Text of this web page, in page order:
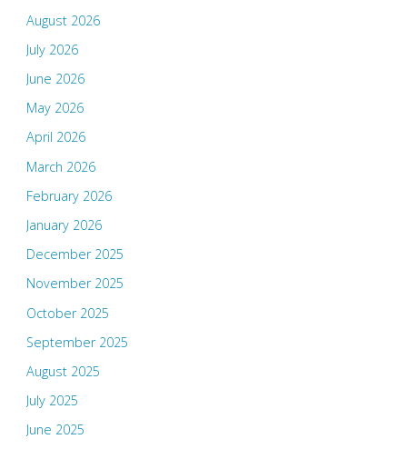
August 2026
July 2026
June 2026
May 2026
April 2026
March 2026
February 2026
January 2026
December 2025
November 2025
October 2025
September 2025
August 2025
July 2025
June 2025